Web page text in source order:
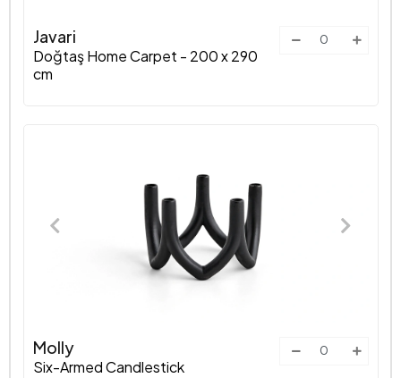
Javari
Doğtaş Home Carpet - 200 x 290
cm
Molly
Six-Armed Candlestick